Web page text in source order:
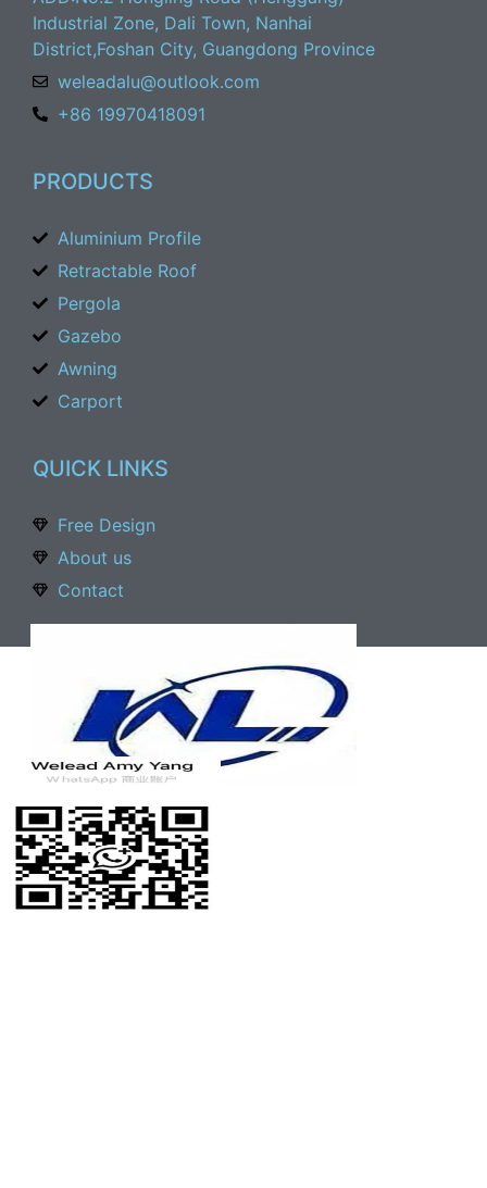
Industrial Zone, Dali Town, Nanhai
District,Foshan City, Guangdong Province
weleadalu@outlook.com
+86 19970418091
PRODUCTS
Aluminium Profile
Retractable Roof
Pergola
Gazebo
Awning
Carport
QUICK LINKS
Free Design
About us
Contact